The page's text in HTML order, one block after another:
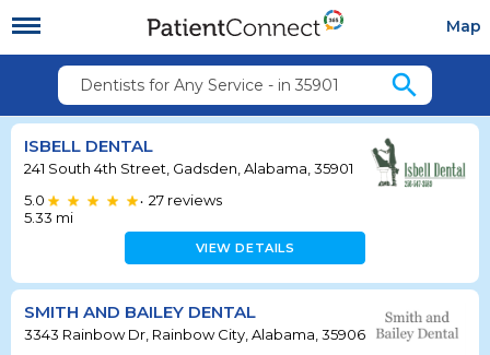
Map
Dentists for Any Service - in 35901 search
ISBELL DENTAL
241 South 4th Street, Gadsden, Alabama, 35901
5.0
• 27 reviews
5.33 mi
VIEW DETAILS
SMITH AND BAILEY DENTAL
3343 Rainbow Dr, Rainbow City, Alabama, 35906